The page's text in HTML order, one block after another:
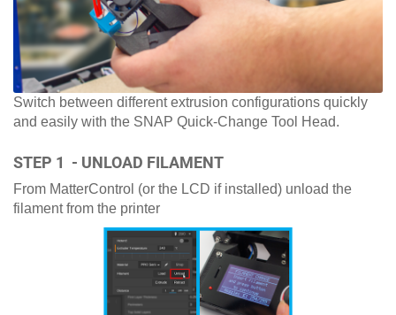
Switch between different extrusion configurations quickly
and easily with the SNAP Quick-Change Tool Head.
STEP 1 - UNLOAD FILAMENT
From MatterControl (or the LCD if installed) unload the
filament from the printer